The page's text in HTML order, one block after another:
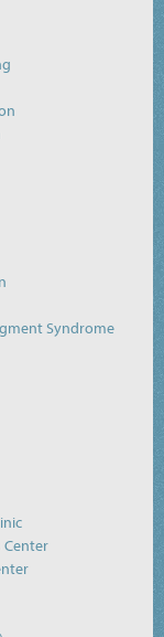
Syndrome
Center